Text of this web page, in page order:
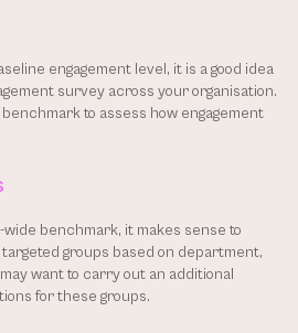
engagement level, it is a good idea
survey across your organisation.
to assess how engagement
benchmark, it makes sense to
groups based on department,
want to carry out an additional
for these groups.